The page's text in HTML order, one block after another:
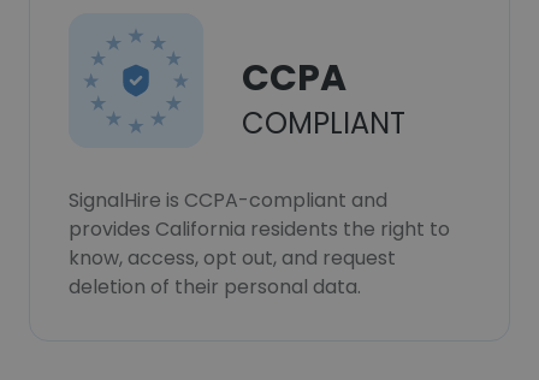
CCPA
COMPLIANT
SignalHire is CCPA-compliant and
provides California residents the right to
know, access, opt out, and request
deletion of their personal data.